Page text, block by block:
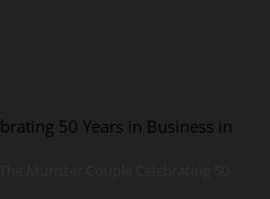
50 Years in Business in